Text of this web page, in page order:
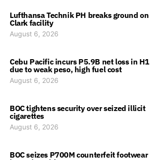
Lufthansa Technik PH breaks ground on
Clark facility
August 6, 2026
Cebu Pacific incurs P5.9B net loss in H1
due to weak peso, high fuel cost
August 6, 2026
BOC tightens security over seized illicit
cigarettes
August 6, 2026
BOC seizes P700M counterfeit footwear